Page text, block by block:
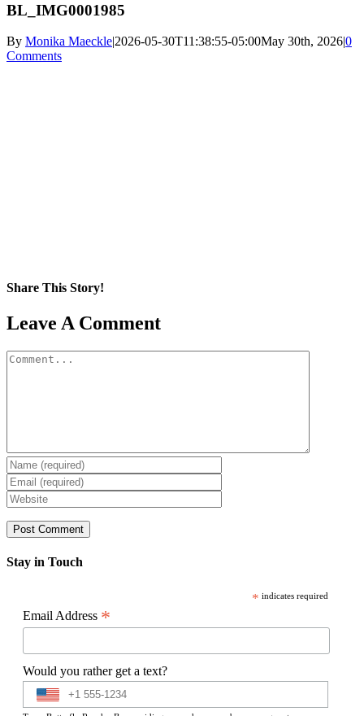
BL_IMG0001985
By Monika Maeckle|2026-05-30T11:38:55-05:00May 30th, 2026|0
Comments
Share This Story!
Facebook
X
Reddit
LinkedIn
WhatsApp
Pinterest
Email
Leave A Comment
Comment
Stay in Touch
* indicates required
Email Address *
Would you rather get a text?